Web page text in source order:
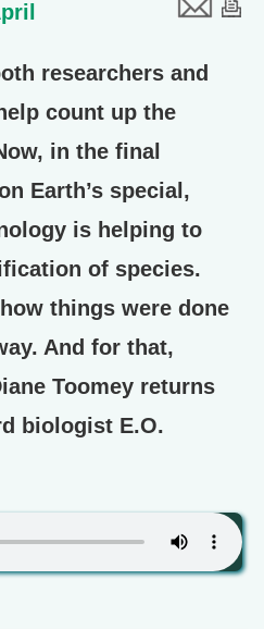
researchers and
count up the
in the final
Earth’s special,
is helping to
of species.
things were done
And for that,
Toomey returns
biologist E.O.